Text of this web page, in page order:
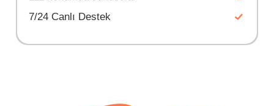
7/24 Canlı Destek